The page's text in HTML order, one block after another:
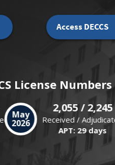
Access DECCS
License
May
2026
2,055 / 2,245
Received /
APT: 29 days